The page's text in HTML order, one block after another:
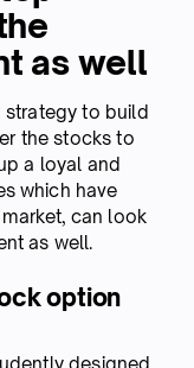
as well
strategy to build
the stocks to
a loyal and
which have
can look
as well.
option